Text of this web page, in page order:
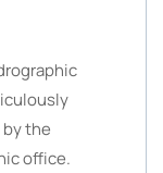
the
office.